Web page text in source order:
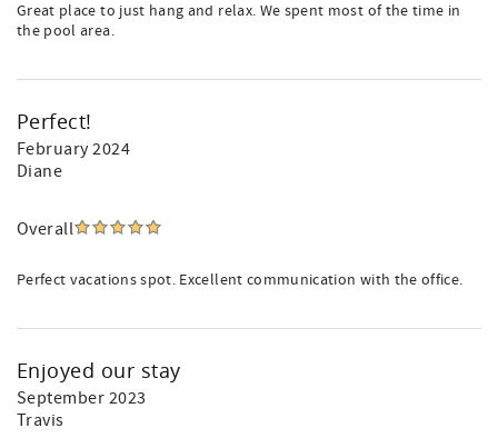
Great place to just hang and relax. We spent most of the time in
the pool area.
Perfect!
February 2024
Diane
Overall
Perfect vacations spot. Excellent communication with the office.
Enjoyed our stay
September 2023
Travis